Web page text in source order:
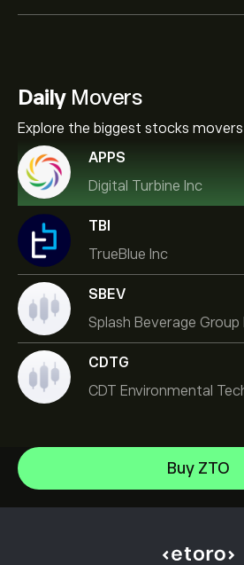
DailyMovers
Explore the biggest stocks
APPS
Digital Turbine Inc
TBI
TrueBlue Inc
SBEV
Splash Beverage Group
CDTG
Buy ZTO
Micron Technology, Inc.
Space Exploration Technologies